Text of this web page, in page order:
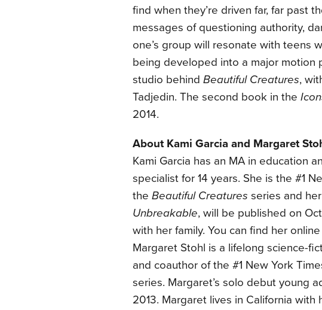
find when they’re driven far, far past
messages of questioning authority,
one’s group will resonate with teens
being developed into a major motion
studio behind Beautiful Creatures,
Tadjedin. The second book in the
2014.
About Kami Garcia and Margaret
Kami Garcia has an MA in education
specialist for 14 years. She is the #1
the Beautiful Creatures series and
Unbreakable, will be published on
with her family. You can find her
Margaret Stohl is a lifelong science-
and coauthor of the #1 New York
series. Margaret’s solo debut young
2013. Margaret lives in California